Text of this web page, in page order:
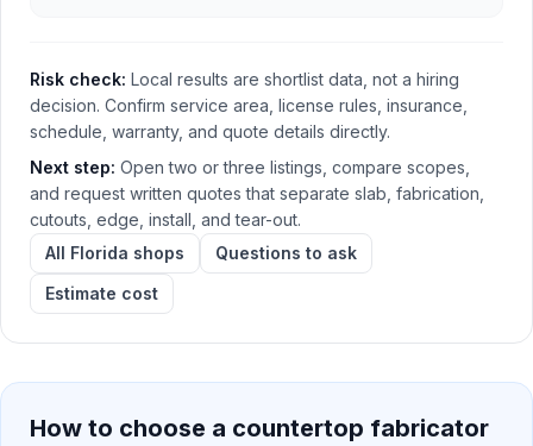
Risk check: Local results are shortlist data, not a hiring
decision. Confirm service area, license rules, insurance,
schedule, warranty, and quote details directly.
Next step: Open two or three listings, compare scopes,
and request written quotes that separate slab, fabrication,
cutouts, edge, install, and tear-out.
All Florida shops
Questions to ask
Estimate cost
How to choose a countertop fabricator